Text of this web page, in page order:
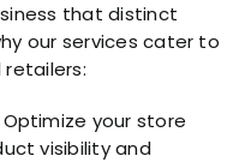
that distinct
our services cater to
Optimize your store
visibility and